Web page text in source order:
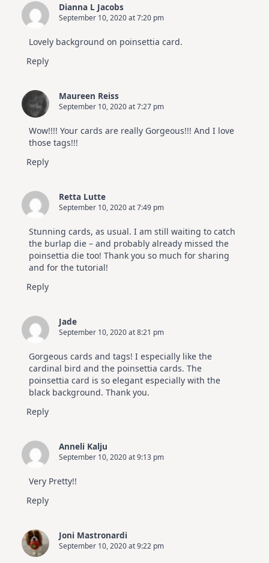
Dianna L Jacobs
September 10, 2020 at 7:20 pm
Lovely background on poinsettia card.
Reply
Maureen Reiss
September 10, 2020 at 7:27 pm
Wow!!!! Your cards are really Gorgeous!!! And I love
those tags!!!
Reply
Retta Lutte
September 10, 2020 at 7:49 pm
Stunning cards, as usual. I am still waiting to catch
the burlap die – and probably already missed the
poinsettia die too! Thank you so much for sharing
and for the tutorial!
Reply
Jade
September 10, 2020 at 8:21 pm
Gorgeous cards and tags! I especially like the
cardinal bird and the poinsettia cards. The
poinsettia card is so elegant especially with the
black background. Thank you.
Reply
Anneli Kalju
September 10, 2020 at 9:13 pm
Very Pretty!!
Reply
Joni Mastronardi
September 10, 2020 at 9:22 pm